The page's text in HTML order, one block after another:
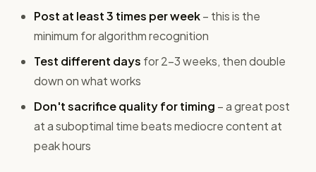
Post at least 3 times per week– this is the
minimum for algorithm recognition
Test different days for 2-3 weeks, then double
down on what works
Don't sacrifice quality for timing – a great post
at a suboptimal time beats mediocre content at
peak hours